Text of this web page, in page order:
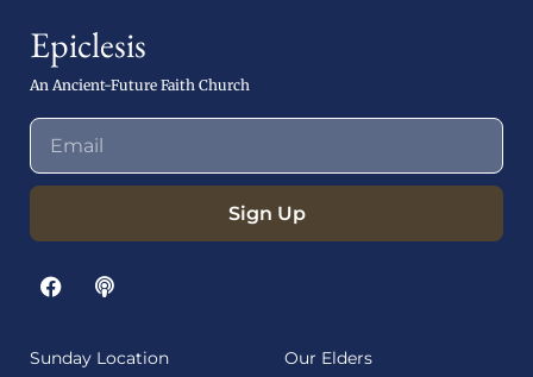
Epiclesis
An Ancient-Future Faith Church
Sign Up
Sunday Location
Our Elders